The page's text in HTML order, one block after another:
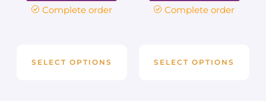
Complete order
SELECT OPTIONS
Complete order
SELECT OPTIONS